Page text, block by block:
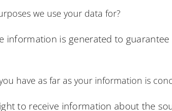
we use your data for?
information is generated to
have as far as your information is
to receive information about the